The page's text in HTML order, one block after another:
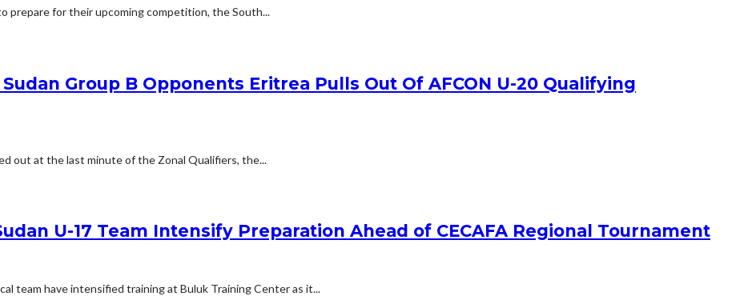
prepare for their upcoming competition, the South...
Group B Opponents Eritrea Pulls Out Of AFCON U-20 Qualifying
out at the last minute of the Zonal Qualifiers, the...
U-17 Team Intensify Preparation Ahead of CECAFA Regional Tournament
team have intensified training at Buluk Training Center as it...